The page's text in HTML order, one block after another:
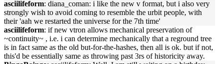
asciilifeform: diana_coman: i like the new v format, but i also very
strongly wish to avoid coming to resemble the urbit people, with
their 'aah we restarted the universe for the 7th time'
asciilifeform: if new vtron allows mechanical preservation of
~continuity~ , i.e. i can determine mechanically that a reground tree
is in fact same as the old but-for-the-hashes, then all is ok. but if not,
this'd be essentially same as throwing past 3rs of historicity away.